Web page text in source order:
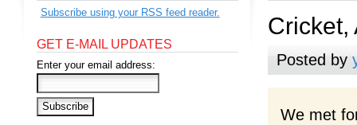
Cricket,
Posted by
We met
Subscribe using your RSS feed reader.
GET E-MAIL UPDATES
Enter your email address: